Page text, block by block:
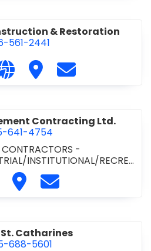
& Restoration
561-2441
Circle Ridge Construction &
Visit our website https://
Visit Circle Ridge
Contact Circle
Contracting Ltd.
641-4754
-
INSTITUTIONAL/RECREA
TIONAL
Call CIRRUS Management
Visit CIRRUSContact CIRRUS
Catharines
688-5601